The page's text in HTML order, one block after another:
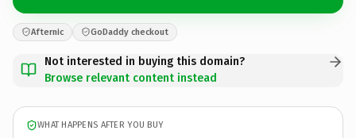
Afternic GoDaddy checkout
Not interested in buying this domain?
Browse relevant content instead
WHAT HAPPENS AFTER YOU BUY